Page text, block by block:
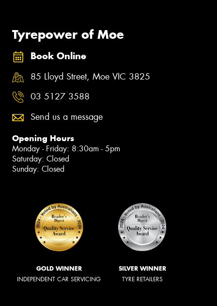
Tyrepower of Moe
Book Online
85 Lloyd Street, Moe VIC 3825
03 5127 3588
Send us a message
Opening Hours
Monday - Friday: 8:30am - 5pm
Saturday: Closed
Sunday: Closed
GOLD WINNER
INDEPENDENT CAR SERVICING
SILVER WINNER
TYRE RETAILERS